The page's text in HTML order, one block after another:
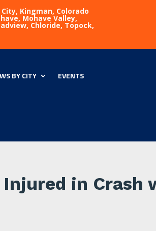
Kingman, Colorado
Mohave Valley,
Chloride, Topock,
BY CITY EVENTS
in Crash